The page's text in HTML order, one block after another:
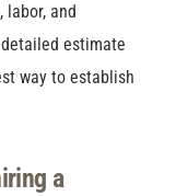
labor, and
estimate
way to establish
a